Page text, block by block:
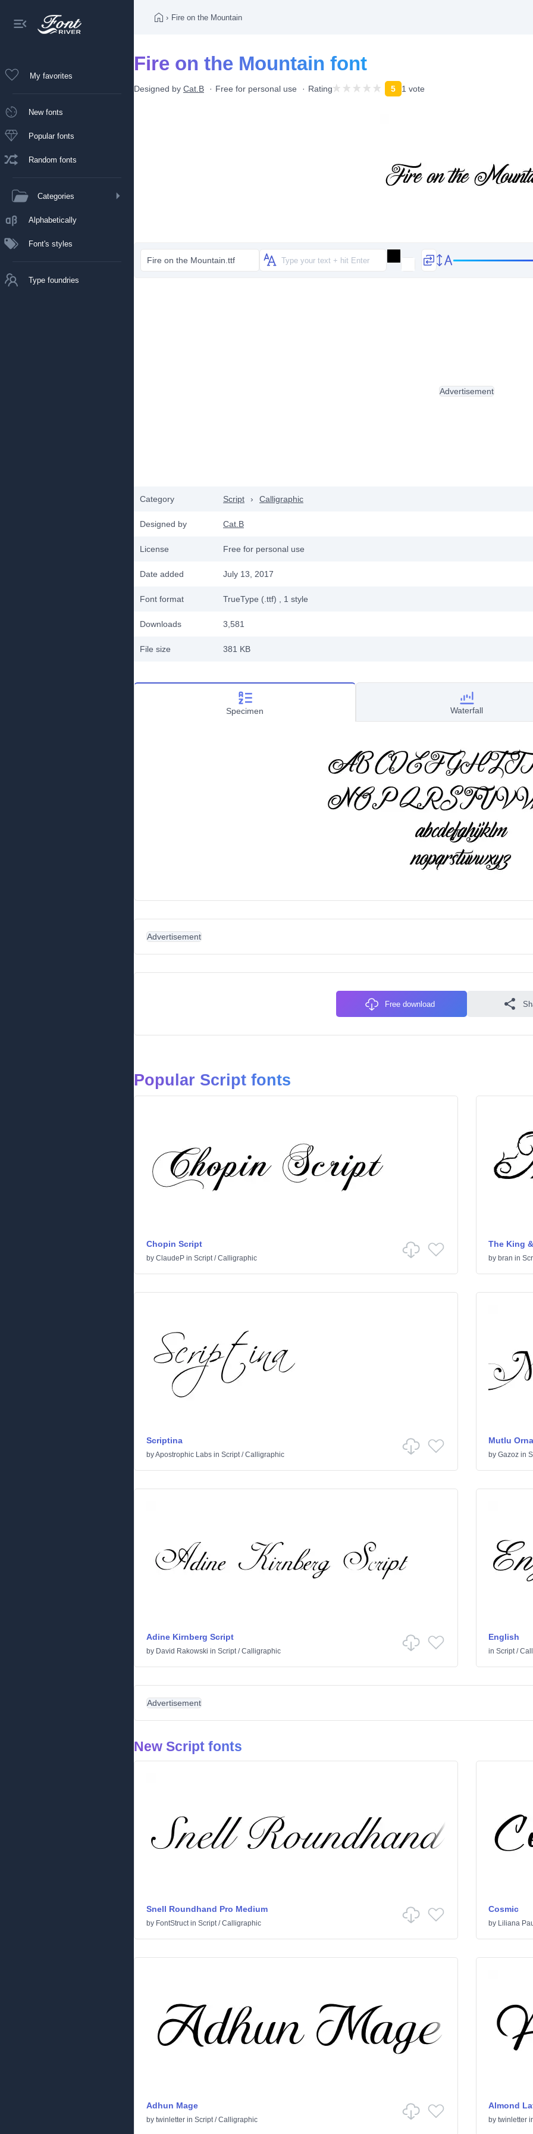
My favorites
New fonts
Popular fonts
Random fonts
Categories
Alphabetically
Font's styles
Type foundries
› Fire on the Mountain
Fire on the Mountain font
Designed by Cat.B Free for personal use Rating 5 1 vote
Fire on the Mountain.ttf
Category Script › Calligraphic
Designed by Cat.B
License Free for personal use
Date added July 13, 2017
Font format TrueType (.ttf) , 1 style
Downloads 3,581
File size 381 KB
Advertisement
Specimen Waterfall
Advertisement
Free download
Popular Script fonts
Chopin Script
by ClaudeP in Script/Calligraphic
The King
by bran in
Scriptina
byApostrophic Labs in Script/Calligraphic
Mutlu
by Gazozin
Adine Kirnberg Script
by David Rakowski in Script/Calligraphic
English
in Script/
Advertisement
New Script fonts
Snell Roundhand Pro Medium
by FontStructin Script/Calligraphic
Cosmic
by Liliana
Adhun Mage
by twinletter in Script/Calligraphic
Almond
by twinletter